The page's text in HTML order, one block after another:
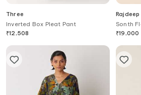
Three
Inverted Box Pleat Pant
₹12,508
Sonth
₹19,000